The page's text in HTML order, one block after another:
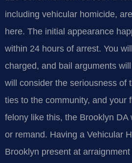
including vehicular homicide,
here. The initial appearance
within 24 hours of arrest. You
charged, and bail arguments
will consider the seriousness of
ties to the community, and your
felony like this, the Brooklyn DA
or remand. Having a Vehicular
Brooklyn present at